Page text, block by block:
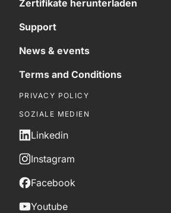
Zertifikate herunterladen
Support
News & events
Terms and Conditions
PRIVACY POLICY
SOZIALE MEDIEN
Linkedin
Instagram
Facebook
Youtube